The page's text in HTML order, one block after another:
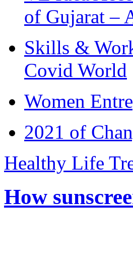
of Gujarat –
Skills &
Covid World
Women
2021 of
Healthy Life
How